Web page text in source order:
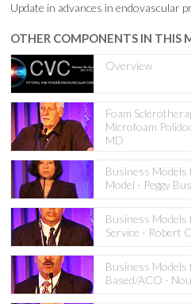
Update in advances in endovascular
OTHER COMPONENTS IN THIS
Overview
Foam
Microfoam
MD
Business Models
Model - Peggy
Business Models
Service - Robert
Business Models
Based/ACO -